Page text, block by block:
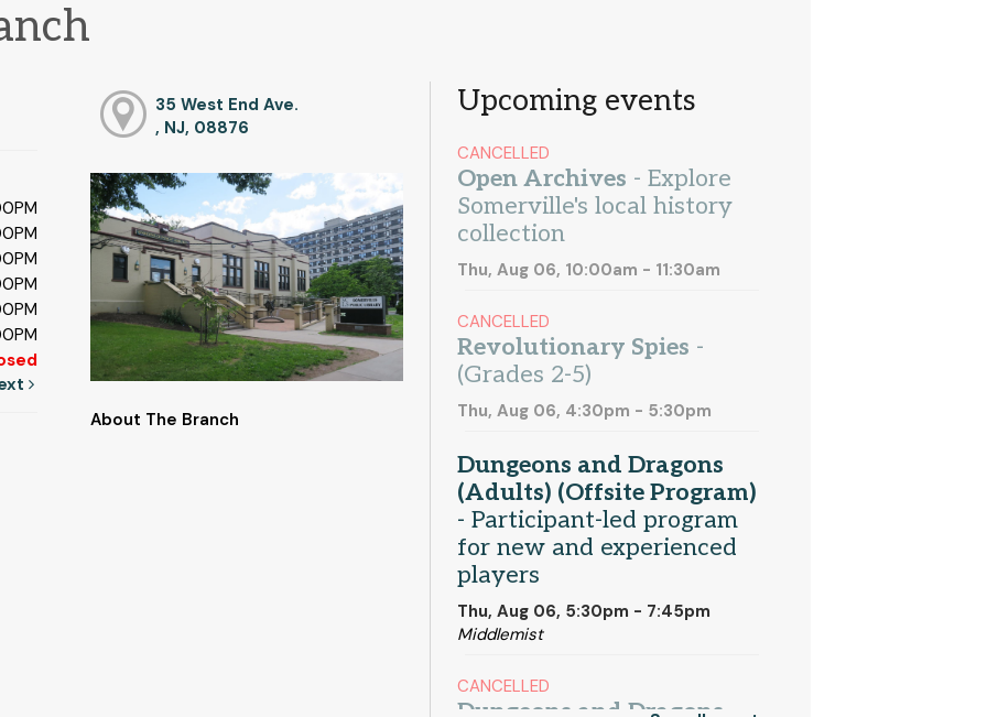
35 West End Ave.
, NJ, 08876
About The Branch
Upcoming events
CANCELLED
Open Archives - Explore
Somerville's local history
collection
Thu, Aug 06, 10:00am - 11:30am
CANCELLED
Revolutionary Spies -
(Grades 2-5)
Thu, Aug 06, 4:30pm - 5:30pm
Dungeons and Dragons
(Adults) (Offsite Program)
- Participant-led program
for new and experienced
players
Thu, Aug 06, 5:30pm - 7:45pm
Middlemist
CANCELLED
Dungeons and Dragons